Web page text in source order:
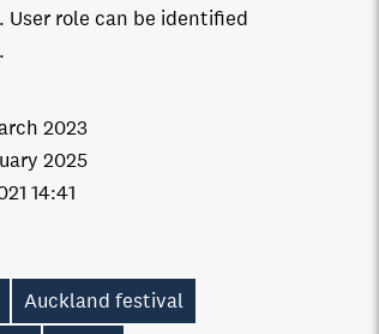
User role can be identified
2023
14:41
2025
Auckland festival